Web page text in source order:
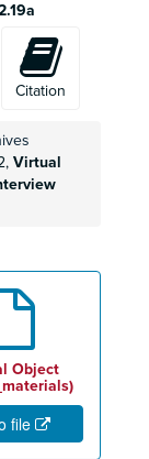
Citation
Virtual
Object
file